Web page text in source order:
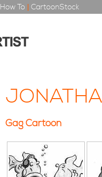
How To | CartoonStock
Gag Cartoon